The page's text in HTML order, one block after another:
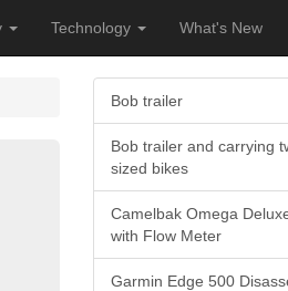
Technology What's New
Bob trailer
Bob trailer and carrying
sized bikes
Camelbak Omega
with Flow Meter
Garmin Edge 500